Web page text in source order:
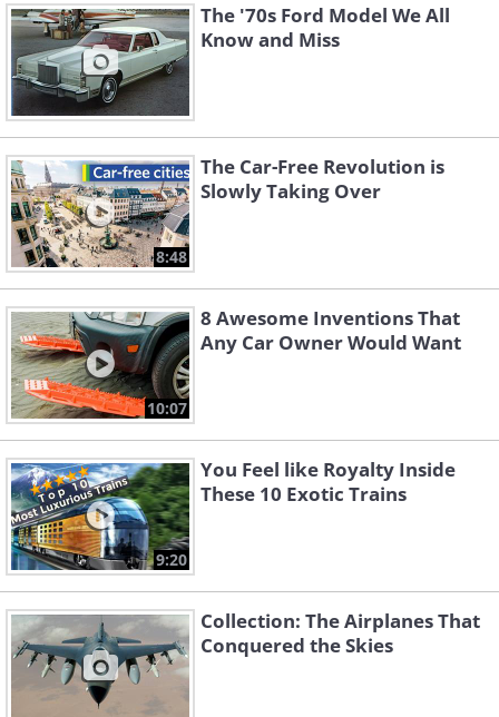
The '70s Ford Model We All
Know and Miss
8:48
The Car-Free Revolution is
Slowly Taking Over
10:07
8 Awesome Inventions That
Any Car Owner Would Want
9:20
You Feel like Royalty Inside
These 10 Exotic Trains
Collection: The Airplanes That
Conquered the Skies